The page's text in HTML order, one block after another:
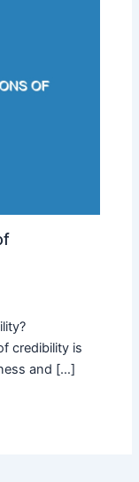
credibility is
and […]